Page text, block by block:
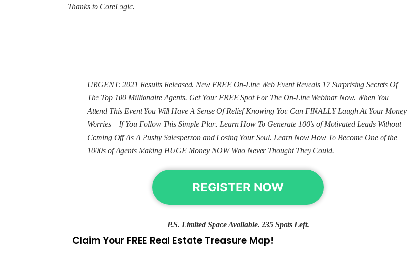
Thanks to CoreLogic.
URGENT: 2021 Results Released. New FREE On-Line Web Event Reveals 17 Surprising Secrets Of
The Top 100 Millionaire Agents. Get Your FREE Spot For The On-Line Webinar Now. When You
Attend This Event You Will Have A Sense Of Relief Knowing You Can FINALLY Laugh At Your Money
Worries – If You Follow This Simple Plan. Learn How To Generate 100’s of Motivated Leads Without
Coming Off As A Pushy Salesperson and Losing Your Soul. Learn Now How To Become One of the
1000s of Agents Making HUGE Money NOW Who Never Thought They Could.
REGISTER NOW
P.S. Limited Space Available. 235 Spots Left.
Claim Your FREE Real Estate Treasure Map!